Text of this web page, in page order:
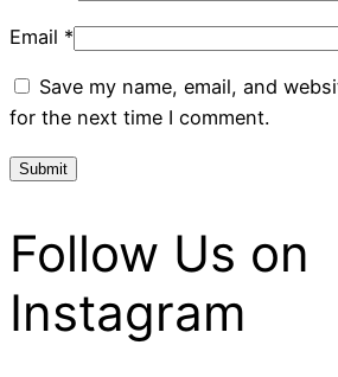
Email *
Save my name, email, and
for the next time I comment.
Follow Us on
Instagram